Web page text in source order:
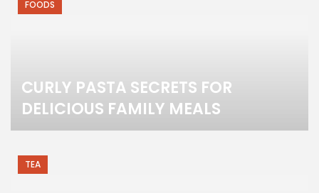
CURLY PASTA SECRETS FOR
DELICIOUS FAMILY MEALS
FOODS
TEA